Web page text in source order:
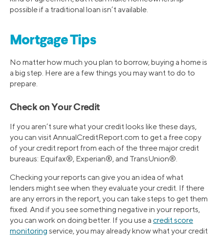
possible if a traditional loan isn’t available.
Mortgage Tips
No matter how much you plan to borrow, buying a home is
a big step. Here are a few things you may want to do to
prepare.
Check on Your Credit
If you aren’t sure what your credit looks like these days,
you can visit AnnualCreditReport.com to get a free copy
of your credit report from each of the three major credit
bureaus: Equifax®, Experian®, and TransUnion®.
Checking your reports can give you an idea of what
lenders might see when they evaluate your credit. If there
are any errors in the report, you can take steps to get them
fixed. And if you see something negative in your reports,
you can work on doing better. If you use a credit score
monitoring service, you may already know what your credit